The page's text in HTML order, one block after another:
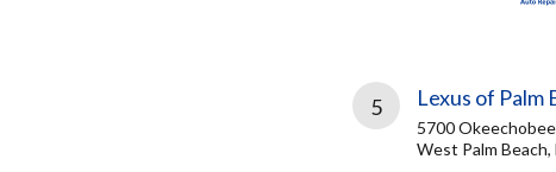
5 Lexus of Palm
5700
West Palm Beach,